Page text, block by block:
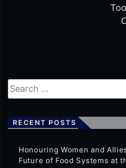
RECENT POSTS
Honouring Women and
Future of Food Systems at